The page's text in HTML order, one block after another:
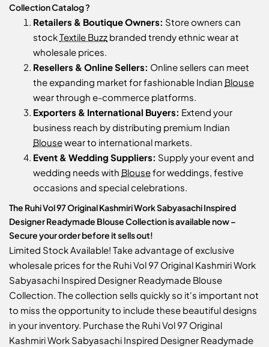
Collection Catalog ?
Retailers & Boutique Owners: Store owners can
stockTextile Buzz branded trendy ethnic wear at
wholesale prices.
Resellers & Online Sellers: Online sellers can meet
the expanding market for fashionable Indian Blouse
wear through e-commerce platforms.
Exporters & International Buyers: Extend your
business reach by distributing premium Indian
Blousewear to international markets.
Event & Wedding Suppliers: Supply your event and
wedding needs with Blousefor weddings, festive
occasions and special celebrations.
The Ruhi Vol 97 Original Kashmiri Work Sabyasachi Inspired
Designer Readymade Blouse Collection is available now –
Secure your order before it sells out!
Limited Stock Available! Take advantage of exclusive
wholesale prices for the Ruhi Vol 97 Original Kashmiri Work
Sabyasachi Inspired Designer Readymade Blouse
Collection. The collection sells quickly so it's important not
to miss the opportunity to include these beautiful designs
in your inventory. Purchase the Ruhi Vol 97 Original
Kashmiri Work Sabyasachi Inspired Designer Readymade